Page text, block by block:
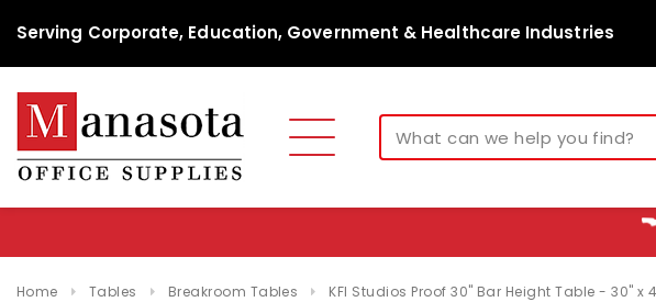
Serving Corporate, Education, Government & Healthcare Industries
Home Tables Breakroom Tables KFI Studios Proof 30" Bar Height Table - 30" x